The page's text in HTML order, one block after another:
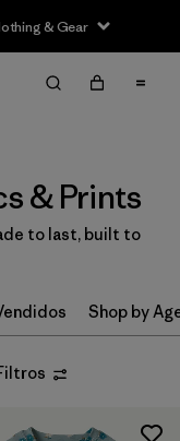
& Gear
Limpiar Todos
& Prints
to last, built to
Shop by